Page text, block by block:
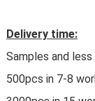
Delivery time:
Samples and
500pcs in 7-8